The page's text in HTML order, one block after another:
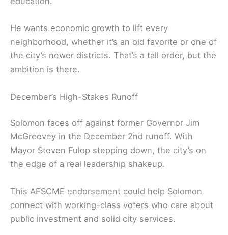
He wants economic growth to lift every
neighborhood, whether it’s an old favorite or one of
the city’s newer districts. That’s a tall order, but the
ambition is there.
December’s High-Stakes Runoff
Solomon faces off against former Governor Jim
McGreevey in the December 2nd runoff. With
Mayor Steven Fulop stepping down, the city’s on
the edge of a real leadership shakeup.
This AFSCME endorsement could help Solomon
connect with working-class voters who care about
public investment and solid city services.